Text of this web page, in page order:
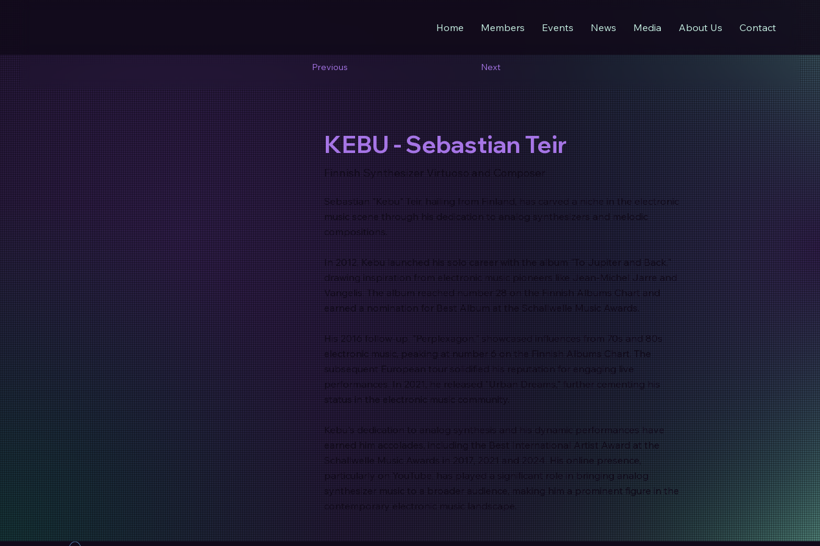
Home Members Events News Media About Us Contact
Previous Next
KEBU - Sebastian Teir
Finnish Synthesizer Virtuoso and Composer
Sebastian "Kebu" Teir, hailing from Finland, has carved a niche in the electronic
music scene through his dedication to analog synthesizers and melodic
compositions.
In 2012, Kebu launched his solo career with the album "To Jupiter and Back,"
drawing inspiration from electronic music pioneers like Jean-Michel Jarre and
Vangelis. The album reached number 28 on the Finnish Albums Chart and
earned a nomination for Best Album at the Schallwelle Music Awards.
His 2016 follow-up, "Perplexagon," showcased influences from 70s and 80s
electronic music, peaking at number 6 on the Finnish Albums Chart. The
subsequent European tour solidified his reputation for engaging live
performances. In 2021, he released "Urban Dreams," further cementing his
status in the electronic music community.
Kebu's dedication to analog synthesis and his dynamic performances have
earned him accolades, including the Best International Artist Award at the
Schallwelle Music Awards in 2017, 2021 and 2024. His online presence,
particularly on YouTube, has played a significant role in bringing analog
synthesizer music to a broader audience, making him a prominent figure in the
contemporary electronic music landscape.